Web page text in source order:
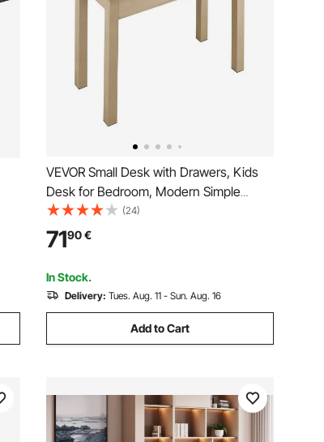
VEVOR Small Desk with Drawers, Kids
Desk for Bedroom, Modern Simple
Study Table for Drawing, Reading,
Writing, Rectangle MDF Furniture Study
Storage Table for Home, Office, Light
Wood
(24)
7190€
In Stock.
Delivery: Tues. Aug. 11 - Sun. Aug. 16
Add to Cart